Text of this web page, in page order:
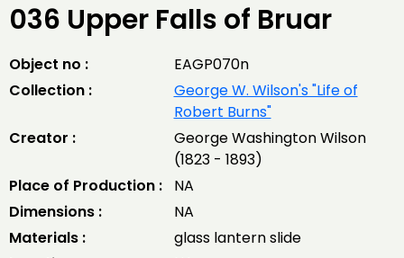
036 Upper Falls of Bruar
Object no :
EAGP070n
Collection :
George W. Wilson's "Life of
Robert Burns"
Creator :
George Washington Wilson
(1823 - 1893)
Place of Production :
NA
Dimensions :
NA
Materials :
glass lantern slide